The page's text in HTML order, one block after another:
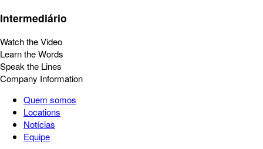
Intermediário
Watch the Video
Learn the Words
Speak the Lines
Company Information
Quem somos
Locations
Notícias
Equipe